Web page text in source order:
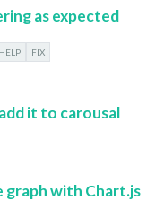
as expected
HELP FIX
it to carousal
graph with Chart.js